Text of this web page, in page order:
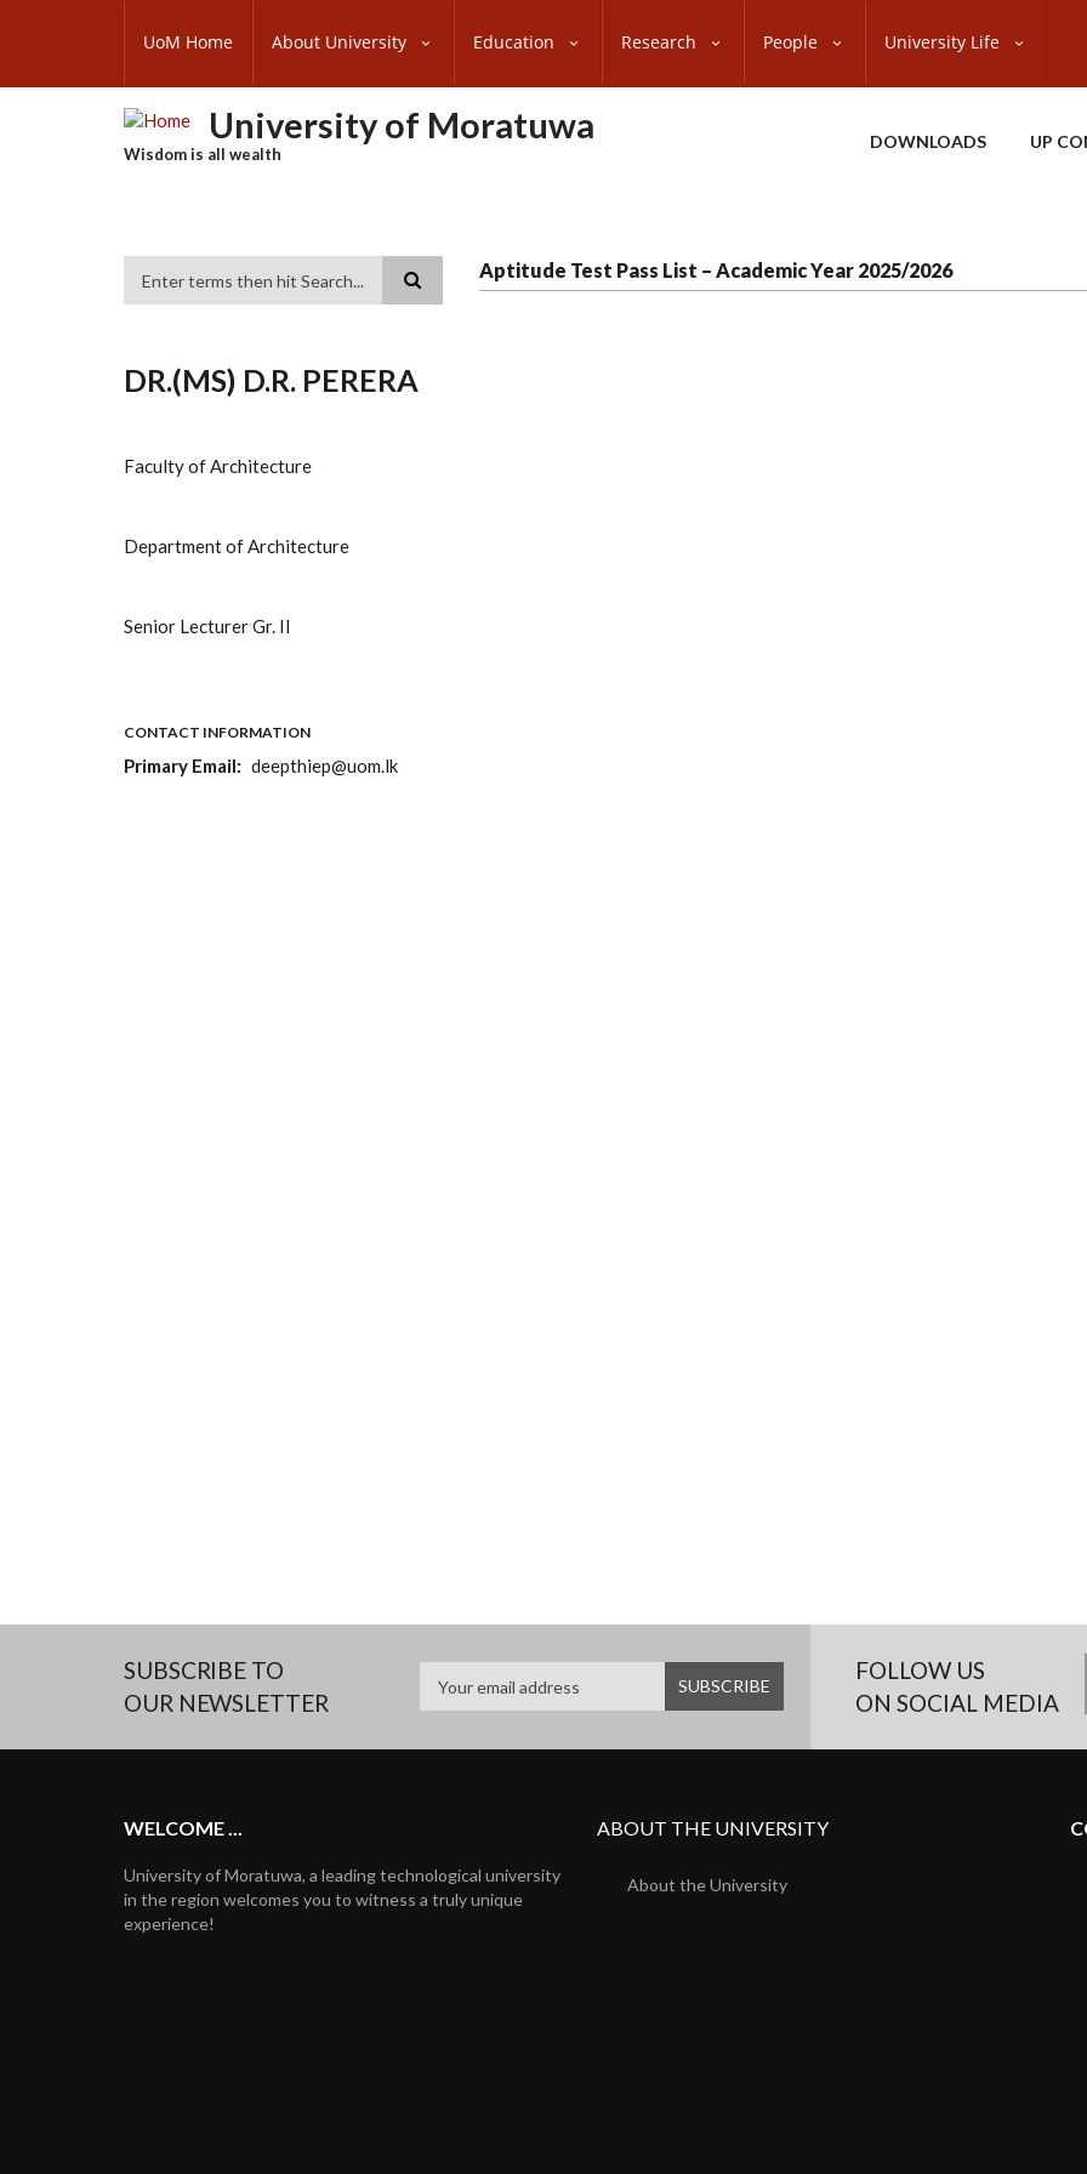
content
SUBFOOTER
UoM Home About University Education Research People University Life
University of Moratuwa
Wisdom is all wealth
DOWNLOADS UP
Aptitude Test Pass List – Academic Year 2025/2026
DR.(MS) D.R. PERERA
Faculty of Architecture
Department of Architecture
Senior Lecturer Gr. II
CONTACT INFORMATION
Primary Email deepthiep@uom.lk
SUBSCRIBE TO
OUR NEWSLETTER
FOLLOW US
ON SOCIAL MEDIA
WELCOME ...
University of Moratuwa, a leading technological university
in the region welcomes you to witness a truly unique
experience!
ABOUT THE UNIVERSITY
About the University